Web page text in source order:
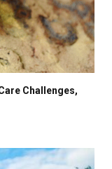
Challenges,